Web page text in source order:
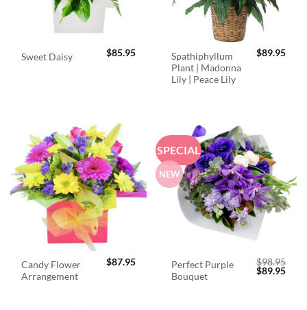
Sweet Daisy $85.95
Spathiphyllum
Plant | Madonna
Lily | Peace Lily
$89.95
Candy Flower
Arrangement
$87.95
SPECIAL
NEW
Perfect Purple
Bouquet
$98.95
Original
$89.95